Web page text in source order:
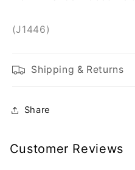
(J1446)
Shipping & Returns
Share
Customer Reviews